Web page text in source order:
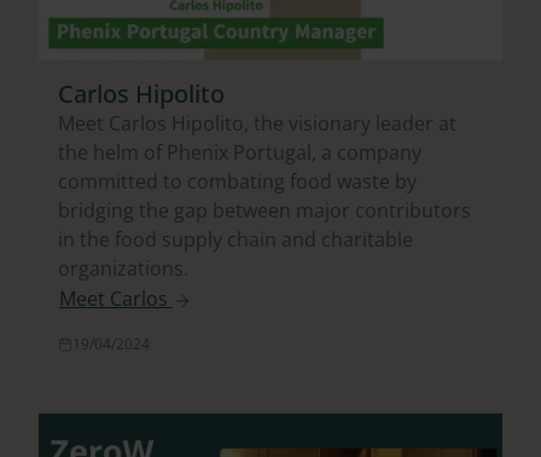
Carlos Hipolito
Meet Carlos Hipolito, the visionary leader at
the helm of Phenix Portugal, a company
committed to combating food waste by
bridging the gap between major contributors
in the food supply chain and charitable
organizations.
Meet Carlos
19/04/2024